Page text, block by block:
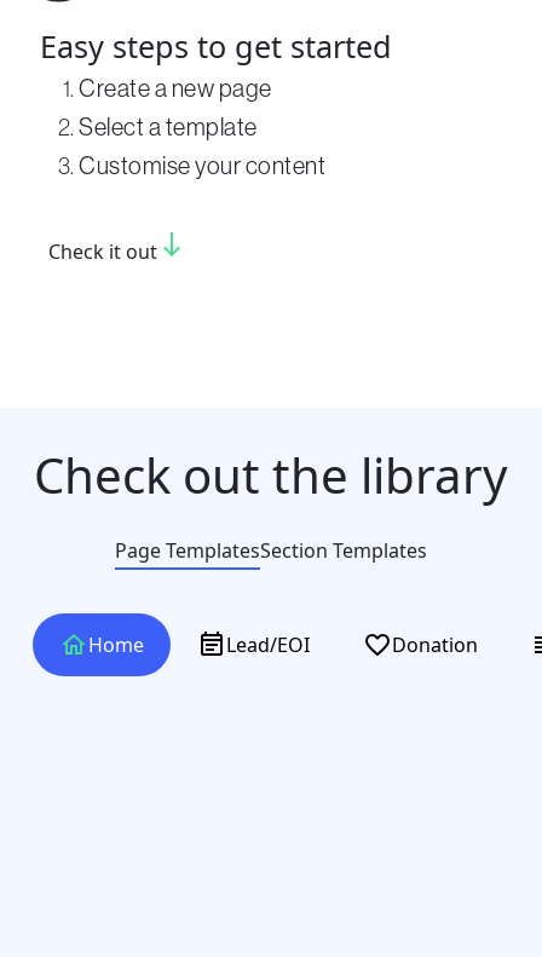
Easy steps to get started
Create a new page
Select a template
Customise your content
Check it out south
Check out the library
Page TemplatesSection Templates
homeHome event_noteLead/EOI favorite_borderDonation